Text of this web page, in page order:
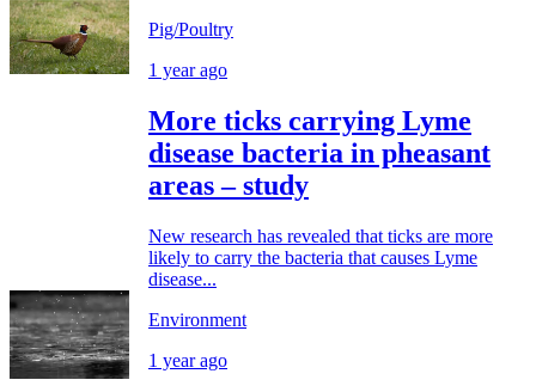
Pig/Poultry
1 year ago
More ticks carrying Lyme
disease bacteria in pheasant
areas – study
New research has revealed that ticks are more
likely to carry the bacteria that causes Lyme
disease...
Environment
1 year ago